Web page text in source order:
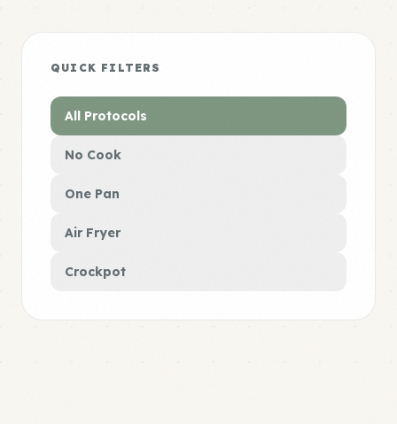
QUICK FILTERS
All Protocols
No Cook
One Pan
Air Fryer
Crockpot